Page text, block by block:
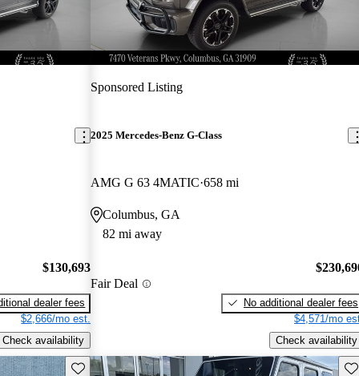
$130,693
dealer fees
$2,666/mo est.
Check availability
Sponsored Listing
2025 Mercedes-Benz G-Class
AMG G 63 4MATIC 658 mi
Columbus, GA
82 mi away
Fair Deal
No additional dealer fees
$4,571/mo
Check availability
Save this listing